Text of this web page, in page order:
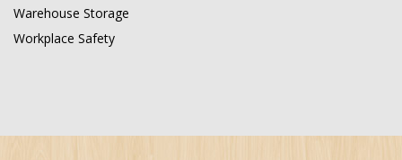
Warehouse Storage
Workplace Safety